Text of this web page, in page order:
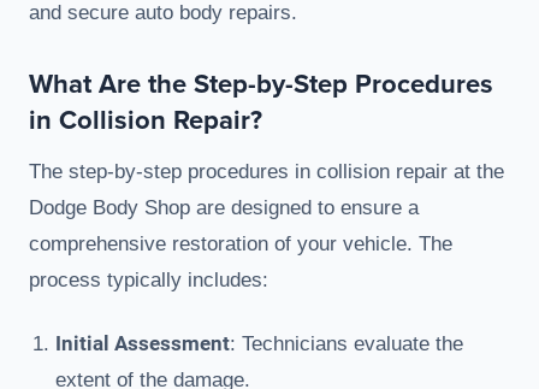
and secure auto body repairs.
What Are the Step-by-Step Procedures
in Collision Repair?
The step-by-step procedures in collision repair at the
Dodge Body Shop are designed to ensure a
comprehensive restoration of your vehicle. The
process typically includes:
Initial Assessment: Technicians evaluate the
extent of the damage.